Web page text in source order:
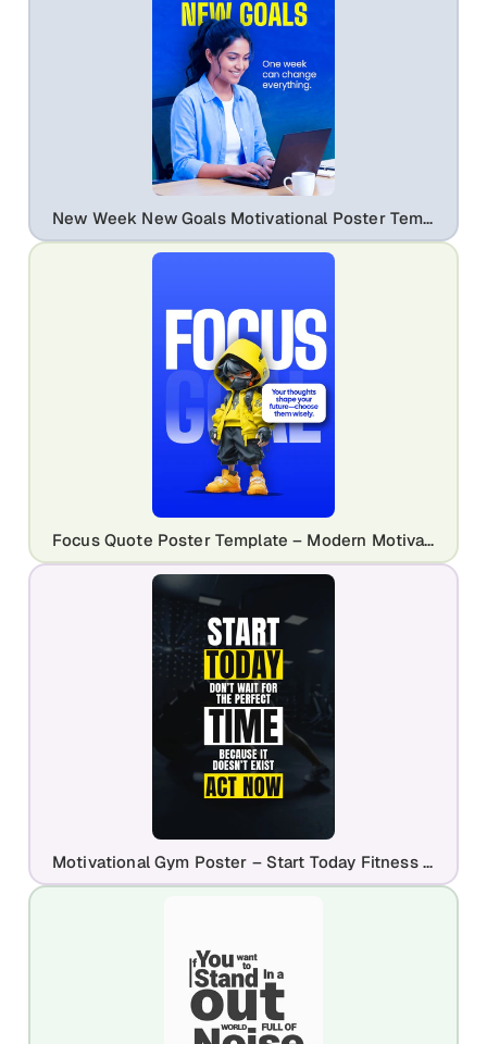
New Week New Goals Motivational Poster Template | Editable Career & Education Flyer
Focus Quote Poster Template – Modern Motivational Character Design
Motivational Gym Poster – Start Today Fitness Quote Template